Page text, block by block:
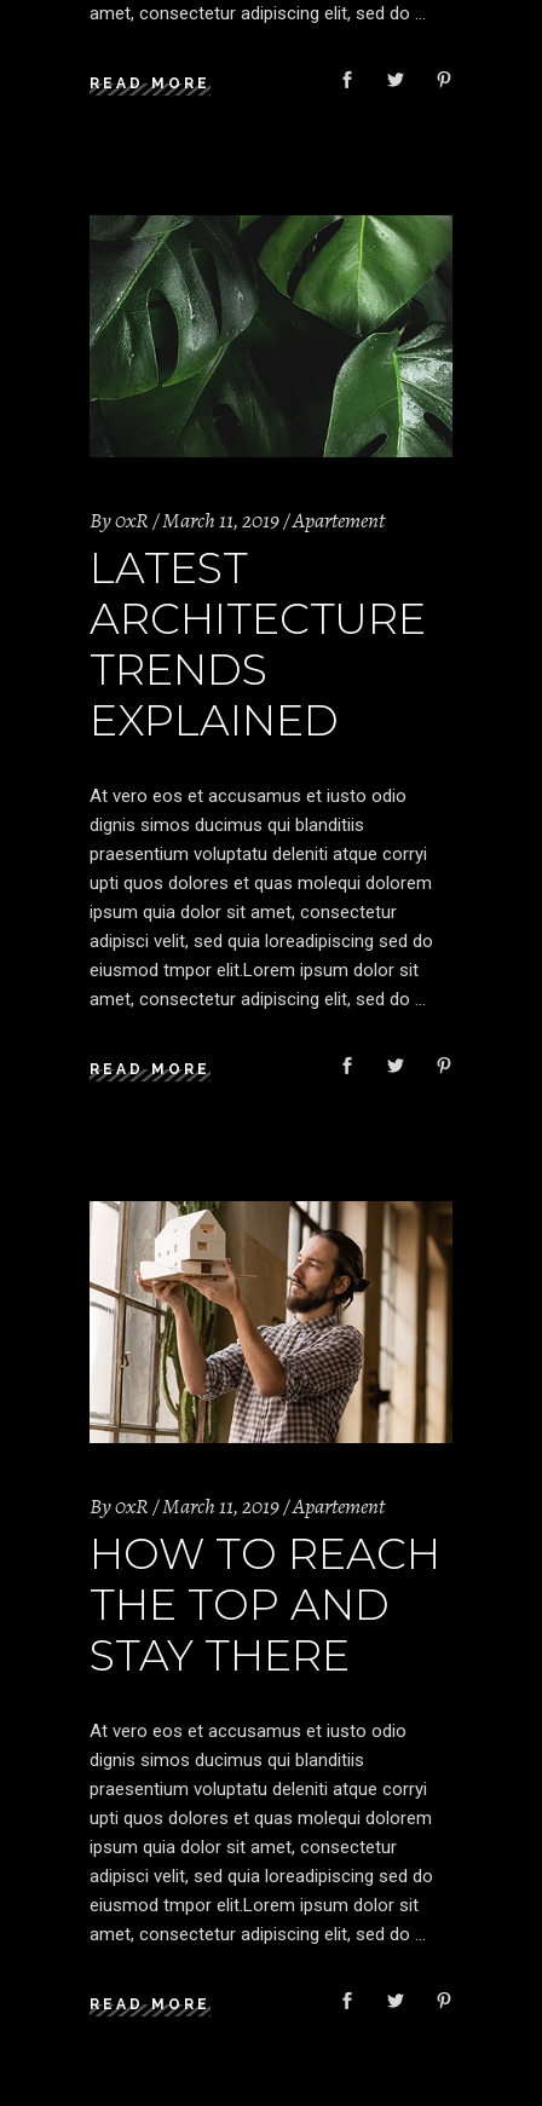
amet, consectetur adipiscing elit, sed do
READ MORE
By0xR March 11, 2019 Apartement
LATEST
ARCHITECTURE
TRENDS
EXPLAINED
At vero eos et accusamus et iusto odio
dignis simos ducimus qui blanditiis
praesentium voluptatu deleniti atque corryi
upti quos dolores et quas molequi dolorem
ipsum quia dolor sit amet, consectetur
adipisci velit, sed quia loreadipiscing sed do
eiusmod tmpor elit.Lorem ipsum dolor sit
amet, consectetur adipiscing elit, sed do
READ MORE
By0xR March 11, 2019 Apartement
HOW TO REACH
THE TOP AND
STAY THERE
At vero eos et accusamus et iusto odio
dignis simos ducimus qui blanditiis
praesentium voluptatu deleniti atque corryi
upti quos dolores et quas molequi dolorem
ipsum quia dolor sit amet, consectetur
adipisci velit, sed quia loreadipiscing sed do
eiusmod tmpor elit.Lorem ipsum dolor sit
amet, consectetur adipiscing elit, sed do
READ MORE